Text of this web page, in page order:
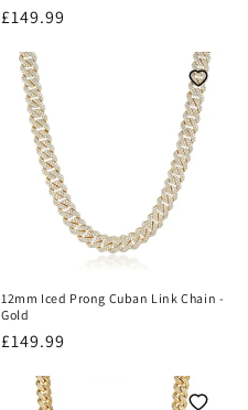
Regular
£149.99
12mm Iced Prong Cuban Link Chain -
Gold
Regular
£149.99